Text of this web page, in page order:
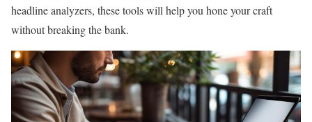
headline analyzers, these tools will help you hone your craft
without breaking the bank.